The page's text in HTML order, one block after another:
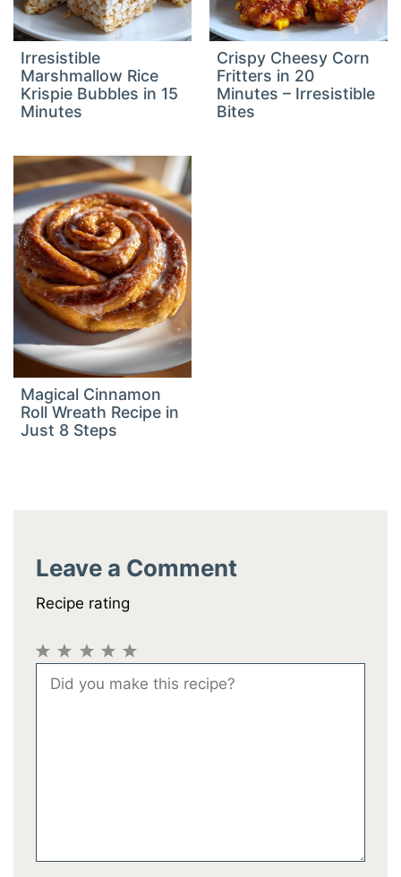
Irresistible
Marshmallow Rice
Krispie Bubbles in 15
Minutes
Crispy Cheesy Corn
Fritters in 20
Minutes – Irresistible
Bites
Magical Cinnamon
Roll Wreath Recipe in
Just 8 Steps
Leave a Comment
Recipe rating
Stars
Stars
Stars
2
Stars
Star
Comment